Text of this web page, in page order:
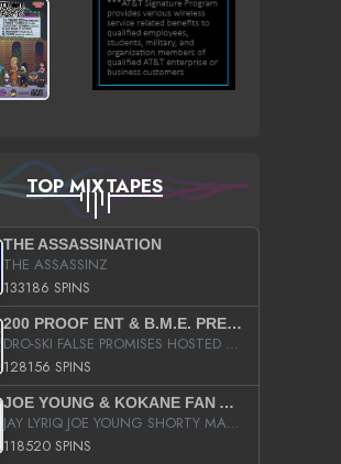
TOP MIXTAPES
THE ASSASSINATION
THE ASSASSINZ
133186 SPINS
200 PROOF ENT & B.M.E. PRESENTS
DRO-SKI FALSE PROMISES HOSTED BY DJ COMEBEACK
128156 SPINS
JOE YOUNG & KOKANE FAN APPRECIATION MIXTAPE
JAY LYRIQ JOE YOUNG SHORTY MACK BUSTA RHYMES RICKY ROZAY THE GAME CA$HIS K.YOUNG YUNG BERG AANISAH LONG KURUPT DA ILLEST CHRIS BROWN CROOKED I THE GAME PROD BY MOON MAN COLD 187 PROD BIG HUTCH HOT BOY TURK DON TRIP
118520 SPINS